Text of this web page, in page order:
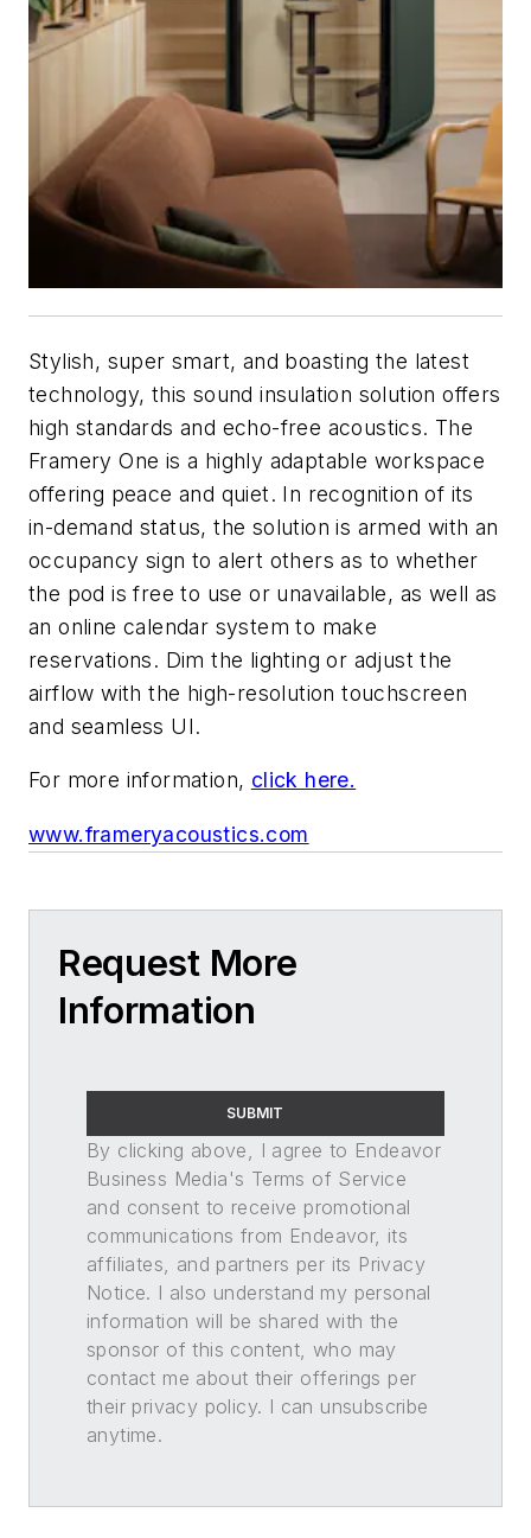
Stylish, super smart, and boasting the latest
technology, this sound insulation solution offers
high standards and echo-free acoustics. The
Framery One is a highly adaptable workspace
offering peace and quiet. In recognition of its
in-demand status, the solution is armed with an
occupancy sign to alert others as to whether
the pod is free to use or unavailable, as well as
an online calendar system to make
reservations. Dim the lighting or adjust the
airflow with the high-resolution touchscreen
and seamless UI.
For more information, click here.
www.frameryacoustics.com
Request More
Information
SUBMIT
By clicking above, I agree to Endeavor
Business Media's Terms of Service
and consent to receive promotional
communications from Endeavor, its
affiliates, and partners per its Privacy
Notice. I also understand my personal
information will be shared with the
sponsor of this content, who may
contact me about their offerings per
their privacy policy. I can unsubscribe
anytime.